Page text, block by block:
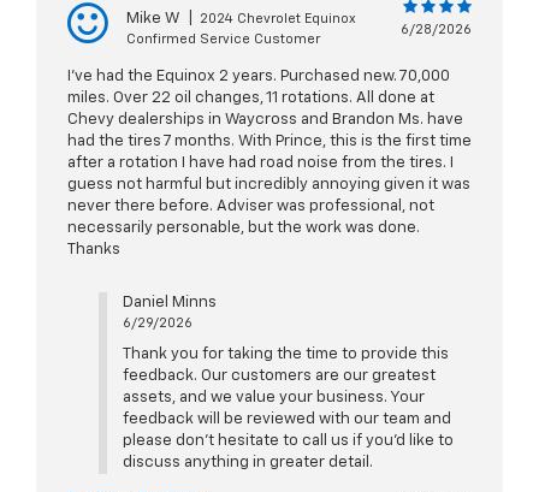
Mike W
2024 Chevrolet Equinox
Confirmed Service Customer
6/28/2026
I’ve had the Equinox 2 years. Purchased new. 70,000
miles. Over 22 oil changes, 11 rotations. All done at
Chevy dealerships in Waycross and Brandon Ms. have
had the tires 7 months. With Prince, this is the first time
after a rotation I have had road noise from the tires. I
guess not harmful but incredibly annoying given it was
never there before. Adviser was professional, not
necessarily personable, but the work was done.
Thanks
Daniel Minns
6/29/2026
Thank you for taking the time to provide this
feedback. Our customers are our greatest
assets, and we value your business. Your
feedback will be reviewed with our team and
please don’t hesitate to call us if you’d like to
discuss anything in greater detail.